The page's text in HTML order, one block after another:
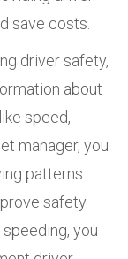
save costs.
driver safety,
about
speed,
manager, you
patterns
safety.
you